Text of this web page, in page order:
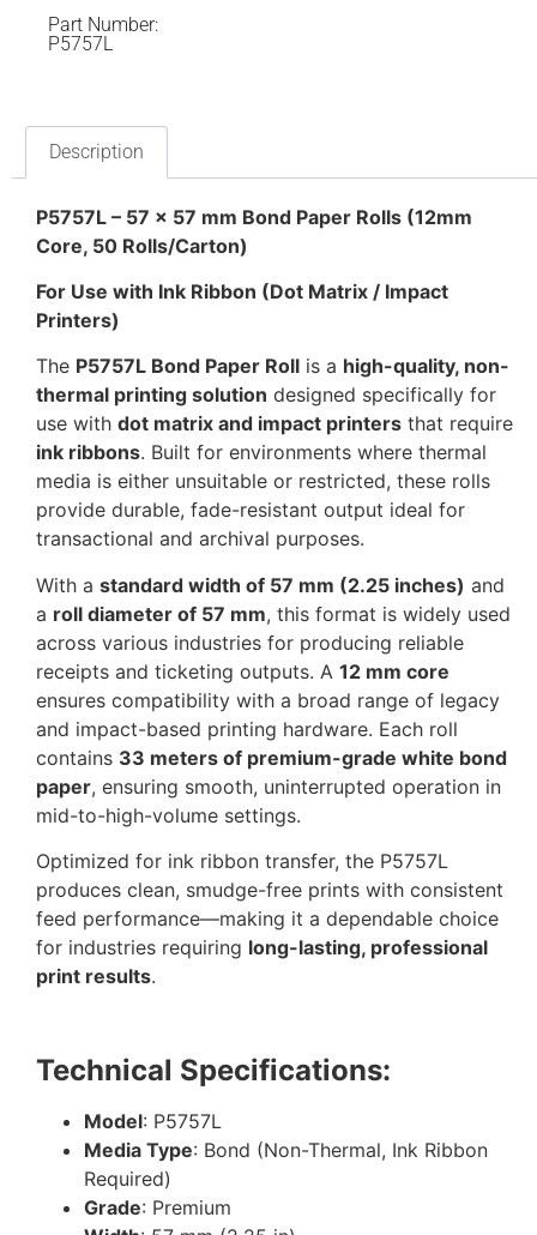
Part Number:
P5757L
Description
P5757L – 57 x 57 mm Bond Paper Rolls (12mm
Core, 50 Rolls/Carton)
For Use with Ink Ribbon (Dot Matrix / Impact
Printers)
The P5757L Bond Paper Roll is a high-quality, non-
thermal printing solution designed specifically for
use with dot matrix and impact printers that require
ink ribbons. Built for environments where thermal
media is either unsuitable or restricted, these rolls
provide durable, fade-resistant output ideal for
transactional and archival purposes.
With a standard width of 57 mm (2.25 inches) and
a roll diameter of 57 mm, this format is widely used
across various industries for producing reliable
receipts and ticketing outputs. A 12 mm core
ensures compatibility with a broad range of legacy
and impact-based printing hardware. Each roll
contains 33 meters of premium-grade white bond
paper, ensuring smooth, uninterrupted operation in
mid-to-high-volume settings.
Optimized for ink ribbon transfer, the P5757L
produces clean, smudge-free prints with consistent
feed performance—making it a dependable choice
for industries requiring long-lasting, professional
print results.
Technical Specifications:
Model: P5757L
Media Type: Bond (Non-Thermal, Ink Ribbon
Required)
Grade: Premium